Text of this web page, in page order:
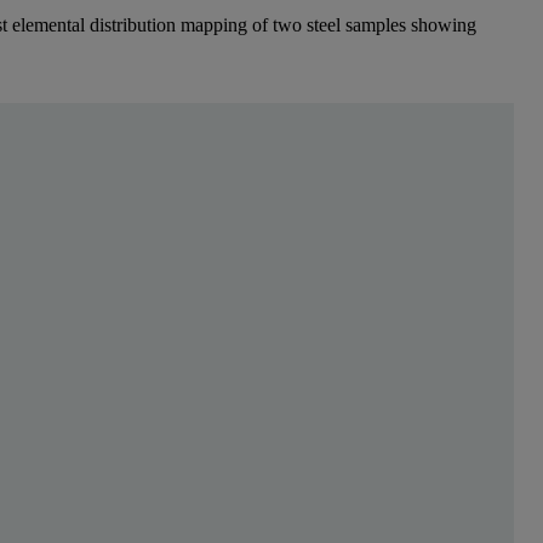
distribution mapping of two steel samples showing
a product with a certain chemical
leading to variations in composition in the micrometer range and
elemental distribution mapping can be employed to effectively